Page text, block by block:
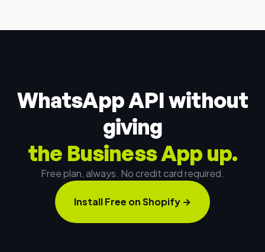
WhatsApp API without
giving
the Business App up.
Free plan, always. No credit card required.
Install Free on Shopify →